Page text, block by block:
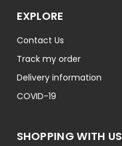
EXPLORE
Contact Us
Track my order
Delivery information
COVID-19
SHOPPING WITH US